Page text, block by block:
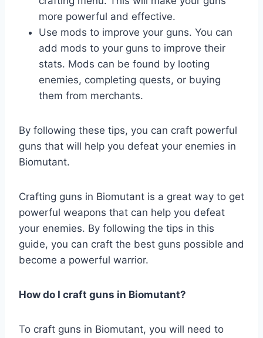
more powerful and effective.
Use mods to improve your guns. You can
add mods to your guns to improve their
stats. Mods can be found by looting
enemies, completing quests, or buying
them from merchants.
By following these tips, you can craft powerful
guns that will help you defeat your enemies in
Biomutant.
Crafting guns in Biomutant is a great way to get
powerful weapons that can help you defeat
your enemies. By following the tips in this
guide, you can craft the best guns possible and
become a powerful warrior.
How do I craft guns in Biomutant?
To craft guns in Biomutant, you will need to